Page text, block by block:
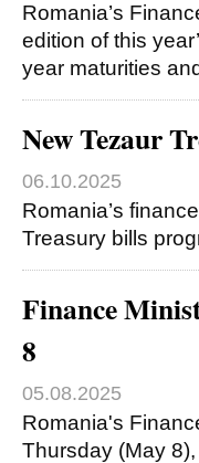
Romania’s
edition of this
year maturities
New Tezaur
06.10.2025
Romania’s
Treasury bills
Finance
8
05.08.2025
Romania's
Thursday (May